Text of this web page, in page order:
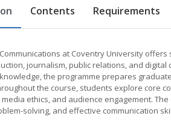
Contents Requirements
at Coventry University
journalism, public relations, and
the programme prepares
the course, students explore core
ethics, and audience engagement.
solving, and effective communication